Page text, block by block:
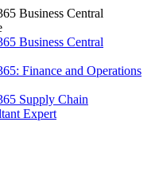
Business Central
Business Central
Finance and Operations
Supply Chain
Expert